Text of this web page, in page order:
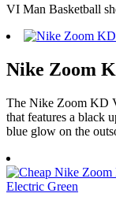
VI Man Basketball
Nike Zoom
The Nike Zoom KD
that features a black
blue glow on the